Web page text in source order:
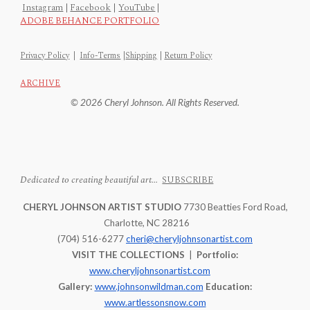
Instagram |Facebook | YouTube|
ADOBE BEHANCE PORTFOLIO
Privacy Policy|Info-Terms |Shipping |Return Policy
ARCHIVE
© 2026 Cheryl Johnson. All Rights Reserved.
Dedicated to creating beautiful art... SUBSCRIBE
CHERYL JOHNSON ARTIST STUDIO7730 Beatties Ford Road,
Charlotte, NC 28216
(704) 516-6277cheri@cheryljohnsonartist.com
VISIT THE COLLECTIONS
Portfolio:
www.cheryljohnsonartist.com
Gallery: www.johnsonwildman.com Education:
www.artlessonsnow.com